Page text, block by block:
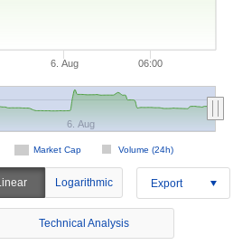
6. Aug 06:00
Market Cap Volume (24h)
6. Aug
Logarithmic Export
Technical Analysis